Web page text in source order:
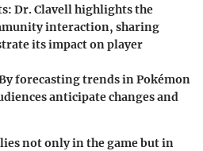
: Dr. Clavell highlights the
interaction, sharing
its impact on player
forecasting trends in Pokémon
anticipate changes and
not only in the game but in